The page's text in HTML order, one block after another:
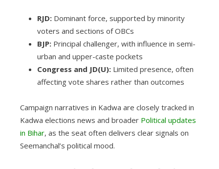
RJD:Dominant force, supported by minority
voters and sections of OBCs
BJP:Principal challenger, with influence in semi-
urban and upper-caste pockets
Congress and JD(U):Limited presence, often
affecting vote shares rather than outcomes
Campaign narratives in Kadwa are closely tracked in
Kadwa elections news and broader Political updates
in Bihar, as the seat often delivers clear signals on
Seemanchal’s political mood.